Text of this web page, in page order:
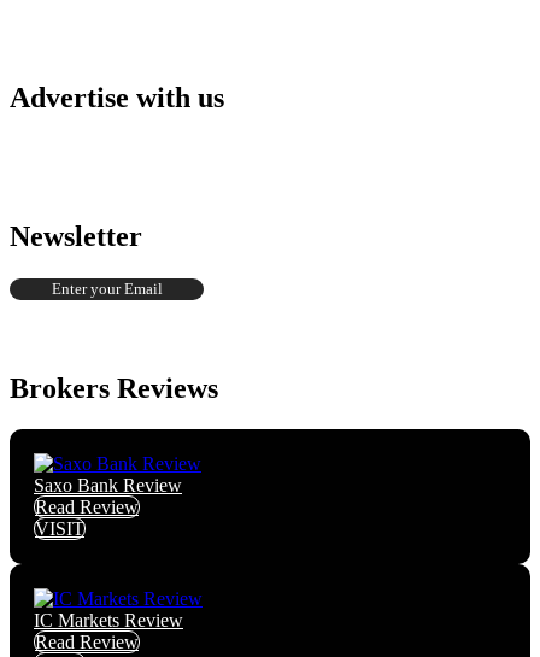
Advertise with us
Newsletter
Brokers Reviews
Saxo Bank Review
Read Review
VISIT
IC Markets Review
Read Review